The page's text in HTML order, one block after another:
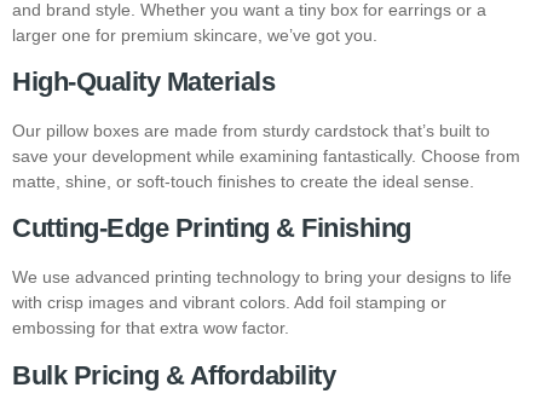
and brand style. Whether you want a tiny box for earrings or a
larger one for premium skincare, we’ve got you.
High-Quality Materials
Our pillow boxes are made from sturdy cardstock that’s built to
save your development while examining fantastically. Choose from
matte, shine, or soft-touch finishes to create the ideal sense.
Cutting-Edge Printing & Finishing
We use advanced printing technology to bring your designs to life
with crisp images and vibrant colors. Add foil stamping or
embossing for that extra wow factor.
Bulk Pricing & Affordability